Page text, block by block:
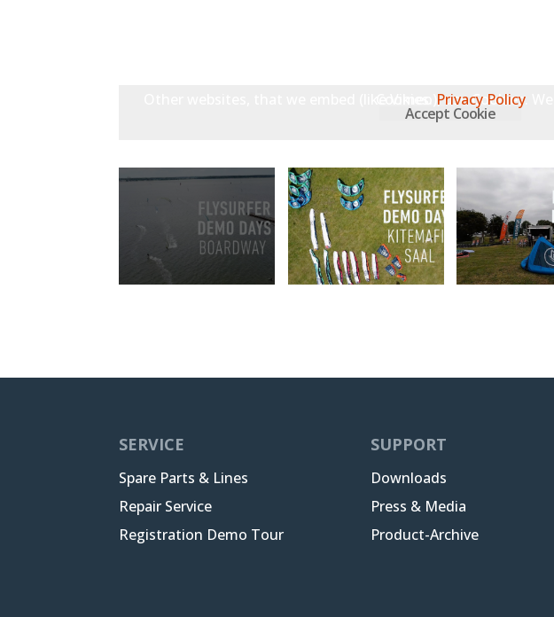
Privacy Policy
Accept Cookie
SERVICE
Spare Parts & Lines
Repair Service
Registration Demo Tour
SUPPORT
Downloads
Press & Media
Product-Archive